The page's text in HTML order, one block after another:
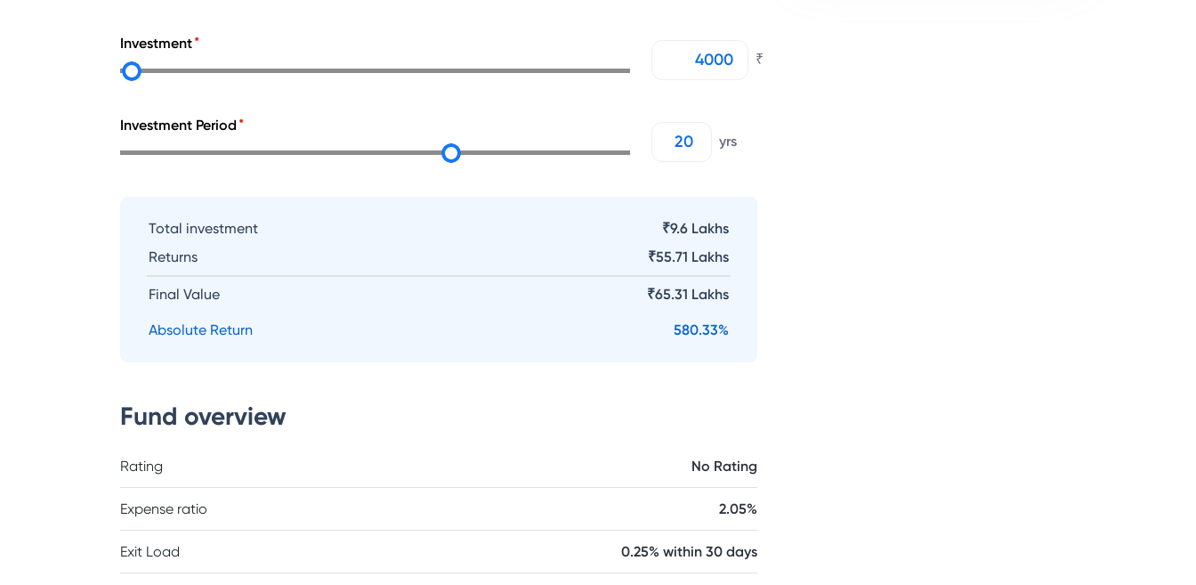
Investment
₹
Investment Period
yrs
Total investment
₹9.6 Lakhs
Returns
₹55.71 Lakhs
Final Value ₹65.31 Lakhs
Absolute Return 580.33%
Fund overview
Rating No Rating
Expense ratio 2.05%
Exit Load 0.25% within 30 days